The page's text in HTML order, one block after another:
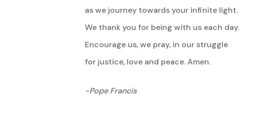
as we journey towards your infinite light.
We thank you for being with us each day.
Encourage us, we pray, in our struggle
for justice, love and peace. Amen.
-Pope Francis